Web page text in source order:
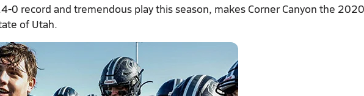
0 record and tremendous play this season, makes Corner Canyon the 2020
of Utah.